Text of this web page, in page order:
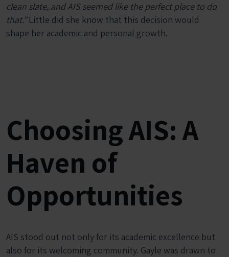
clean slate, and AIS seemed like the perfect place to do
that.”Little did she know that this decision would
shape her academic and personal growth.
Choosing AIS: A
Haven of
Opportunities
AIS stood out not only for its academic excellence but
also for its welcoming community. Gayle was drawn to